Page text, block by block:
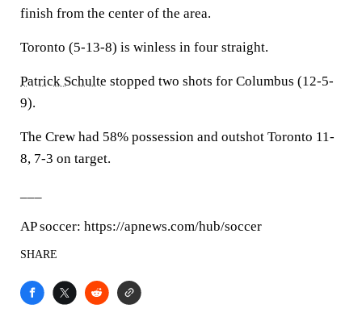
finish from the center of the area.
Toronto (5-13-8) is winless in four straight.
Patrick Schulte stopped two shots for Columbus (12-5-
9).
The Crew had 58% possession and outshot Toronto 11-
8, 7-3 on target.
AP soccer: https://apnews.com/hub/soccer
SHARE